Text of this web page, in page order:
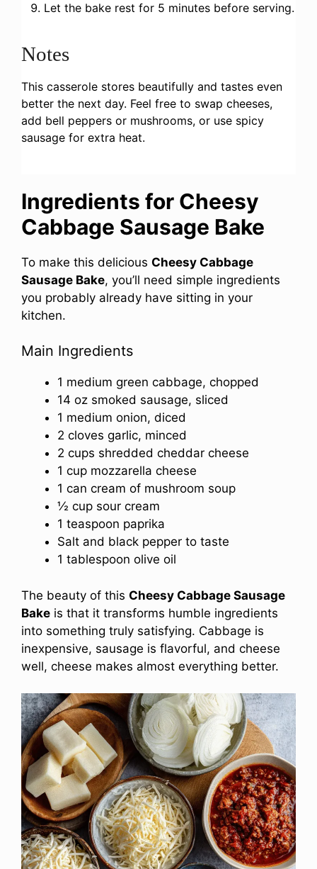
Let the bake rest for 5 minutes before serving.
Notes
This casserole stores beautifully and tastes even
better the next day. Feel free to swap cheeses,
add bell peppers or mushrooms, or use spicy
sausage for extra heat.
Ingredients for Cheesy
Cabbage Sausage Bake
To make this delicious Cheesy Cabbage
Sausage Bake, you’ll need simple ingredients
you probably already have sitting in your
kitchen.
Main Ingredients
1 medium green cabbage, chopped
14 oz smoked sausage, sliced
1 medium onion, diced
2 cloves garlic, minced
2 cups shredded cheddar cheese
1 cup mozzarella cheese
1 can cream of mushroom soup
½ cup sour cream
1 teaspoon paprika
Salt and black pepper to taste
1 tablespoon olive oil
The beauty of this Cheesy Cabbage Sausage
Bake is that it transforms humble ingredients
into something truly satisfying. Cabbage is
inexpensive, sausage is flavorful, and cheese
well, cheese makes almost everything better.